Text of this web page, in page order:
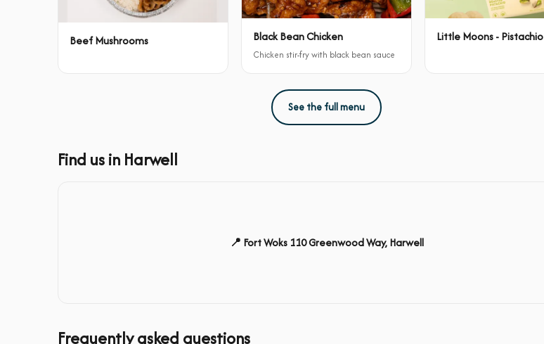
Beef Mushrooms Black Bean Chicken
Chicken stir-fry with black bean sauce
Little Moons - Pistachio
See the full menu
Find us in Harwell
📍 Fort Woks 110 Greenwood Way, Harwell
Frequently asked questions